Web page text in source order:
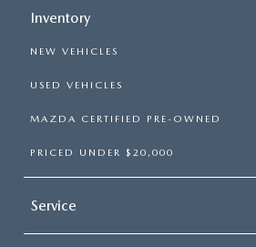
Inventory
NEW VEHICLES
USED VEHICLES
MAZDA CERTIFIED PRE-OWNED
PRICED UNDER $20,000
Service